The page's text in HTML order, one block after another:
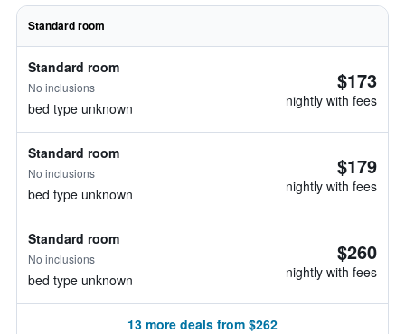
Standard room
Standard room
No inclusions
bed type unknown
$173
nightly with fees
Standard room
No inclusions
bed type unknown
$179
nightly with fees
Standard room
No inclusions
bed type unknown
$260
nightly with fees
13 more deals from $262